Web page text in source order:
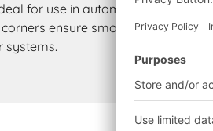
for use in automated settings.
ensure smooth running
systems.